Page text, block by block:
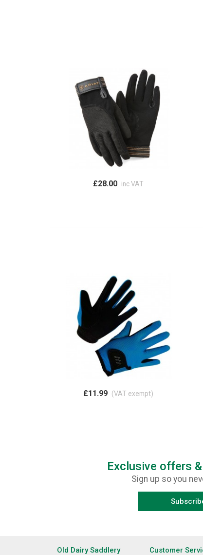
£28.00 inc VAT
£11.99 (VAT exempt)
Exclusive offers
Sign up so you
Old Dairy Saddlery Customer